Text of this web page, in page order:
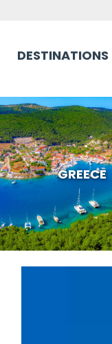
DESTINATIONS
GREECE